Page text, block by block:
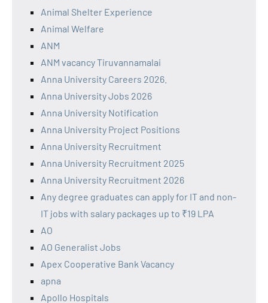
Animal Shelter Experience
Animal Welfare
ANM
ANM vacancy Tiruvannamalai
Anna University Careers 2026.
Anna University Jobs 2026
Anna University Notification
Anna University Project Positions
Anna University Recruitment
Anna University Recruitment 2025
Anna University Recruitment 2026
Any degree graduates can apply for IT and non-
IT jobs with salary packages up to ₹19 LPA
AO
AO Generalist Jobs
Apex Cooperative Bank Vacancy
apna
Apollo Hospitals